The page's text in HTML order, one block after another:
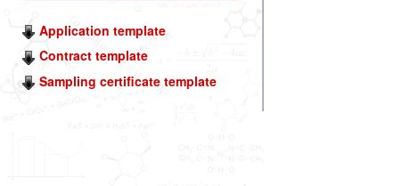
Application template
Contract template
Sampling certificate template